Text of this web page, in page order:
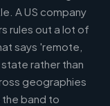
A US company
rules out a lot of
says 'remote,
state rather than
geographies
band to